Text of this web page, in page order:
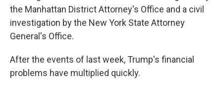
the Manhattan District Attorney's Office and a civil
investigation by the New York State Attorney
General's Office.
After the events of last week, Trump's financial
problems have multiplied quickly.